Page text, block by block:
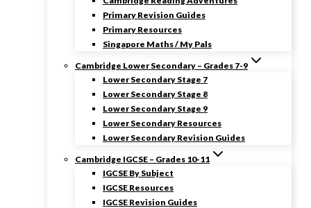
Primary Revision Guides
Primary Resources
Singapore Maths / My Pals
Cambridge Lower Secondary – Grades 7-9
Lower Secondary Stage 7
Lower Secondary Stage 8
Lower Secondary Stage 9
Lower Secondary Resources
Lower Secondary Revision Guides
Cambridge IGCSE – Grades 10-11
IGCSE By Subject
IGCSE Resources
IGCSE Revision Guides